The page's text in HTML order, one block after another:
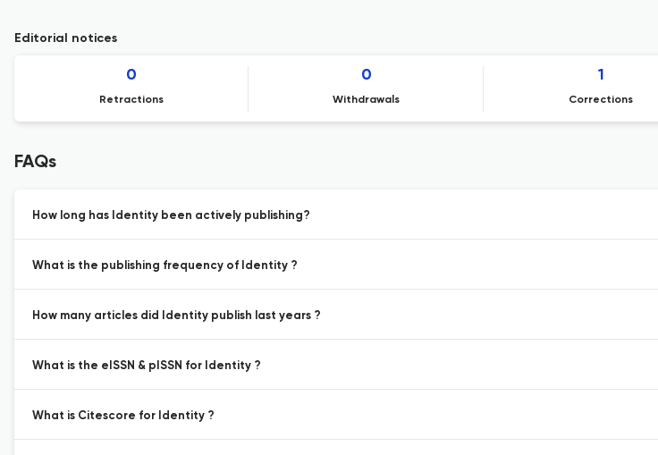
Editorial notices
0
Retractions
0
Withdrawals
1
Corrections
FAQs
How long has Identity been actively publishing?
What is the publishing frequency of Identity ?
How many articles did Identity publish last years ?
What is the eISSN & pISSN for Identity ?
What is Citescore for Identity ?